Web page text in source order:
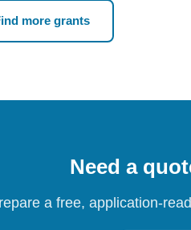
more grants
Need a
a free, application-